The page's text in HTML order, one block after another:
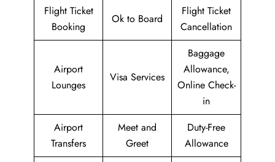
Flight Ticket
Booking
Ok to Board
Flight Ticket
Cancellation
Airport
Lounges
Visa Services
Baggage
Allowance,
Online Check-
in
Airport
Transfers
Meet and
Greet
Duty-Free
Allowance